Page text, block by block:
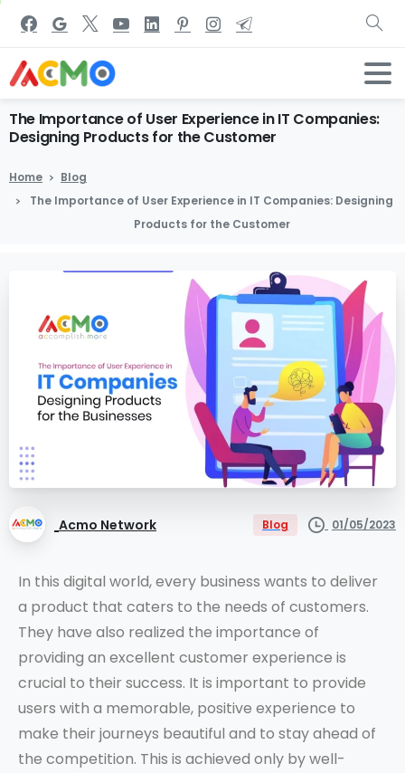
The Importanceof User ExperienceinIT Companies:
Designing Products for theCustomer
Home
Blog
The Importance of User Experience in IT Companies: Designing
Products for the Customer
Acmo Network Blog 01/05/2023
In this digital world, every business wants to deliver
a product that caters to the needs of customers.
They have also realized the importance of
providing an excellent customer experience is
crucial to their success. It is important to provide
users with a memorable, positive experience to
make their journeys beautiful and to stay ahead of
the competition. This is achieved only by well-